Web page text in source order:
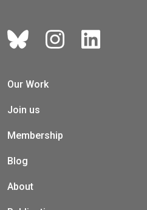
Our Work
Join us
Membership
Blog
About